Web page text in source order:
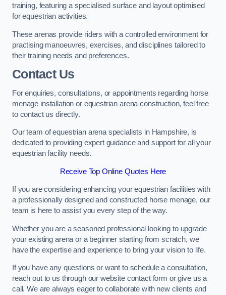
training, featuring a specialised surface and layout optimised
for equestrian activities.
These arenas provide riders with a controlled environment for
practising manoeuvres, exercises, and disciplines tailored to
their training needs and preferences.
Contact Us
For enquiries, consultations, or appointments regarding horse
menage installation or equestrian arena construction, feel free
to contact us directly.
Our team of equestrian arena specialists in Hampshire, is
dedicated to providing expert guidance and support for all your
equestrian facility needs.
Receive Top Online Quotes Here
If you are considering enhancing your equestrian facilities with
a professionally designed and constructed horse menage, our
team is here to assist you every step of the way.
Whether you are a seasoned professional looking to upgrade
your existing arena or a beginner starting from scratch, we
have the expertise and experience to bring your vision to life.
If you have any questions or want to schedule a consultation,
reach out to us through our website contact form or give us a
call. We are always eager to collaborate with new clients and